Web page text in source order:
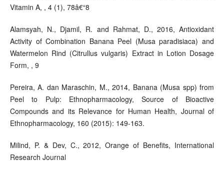
Vitamin A, , 4 (1), 78â€“8
Alamsyah, N., Djamil, R. and Rahmat, D., 2016, Antioxidant
Activity of Combination Banana Peel (Musa paradisiaca) and
Watermelon Rind (Citrullus vulgaris) Extract in Lotion Dosage
Form, , 9
Pereira, A. dan Maraschin, M., 2014, Banana (Musa spp) from
Peel to Pulp: Ethnopharmacology, Source of Bioactive
Compounds and its Relevance for Human Health, Journal of
Ethnopharmacology, 160 (2015): 149-163.
Milind, P. & Dev, C., 2012, Orange of Benefits, International
Research Journal